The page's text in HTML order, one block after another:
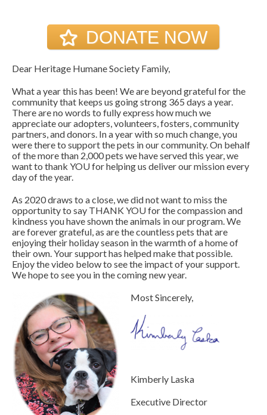
DONATE NOW
Dear Heritage Humane Society Family,
What a year this has been! We are beyond grateful for the
community that keeps us going strong 365 days a year.
There are no words to fully express how much we
appreciate our adopters, volunteers, fosters, community
partners, and donors. In a year with so much change, you
were there to support the pets in our community. On behalf
of the more than 2,000 pets we have served this year, we
want to thank YOU for helping us deliver our mission every
day of the year.
As 2020 draws to a close, we did not want to miss the
opportunity to say THANK YOU for the compassion and
kindness you have shown the animals in our program. We
are forever grateful, as are the countless pets that are
enjoying their holiday season in the warmth of a home of
their own. Your support has helped make that possible.
Enjoy the video below to see the impact of your support.
We hope to see you in the coming new year.
Most Sincerely,
Kimberly Laska
Executive Director